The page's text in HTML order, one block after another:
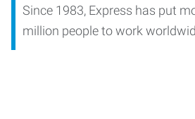
Since 1983, Express has put
million people to work